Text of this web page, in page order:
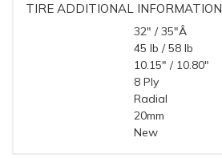
TIRE ADDITIONAL INFORMATION
32" / 35"Â
45 lb / 58 lb
10.15" / 10.80"
8 Ply
Radial
20mm
New